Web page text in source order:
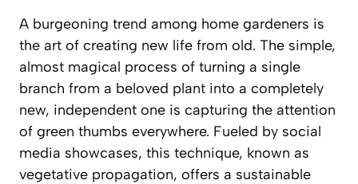
A burgeoning trend among home gardeners is
the art of creating new life from old. The simple,
almost magical process of turning a single
branch from a beloved plant into a completely
new, independent one is capturing the attention
of green thumbs everywhere. Fueled by social
media showcases, this technique, known as
vegetative propagation, offers a sustainable